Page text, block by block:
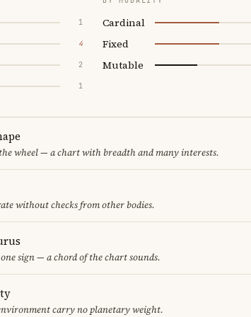
1
4
2
1
Cardinal
Fixed
Mutable
wheel — a chart with breadth and many interests.
without checks from other bodies.
sign — a chord of the chart sounds.
carry no planetary weight.